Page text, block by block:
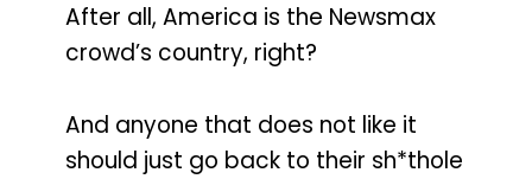
After all, America is the Newsmax
crowd’s country, right?
And anyone that does not like it
should just go back to their sh*thole